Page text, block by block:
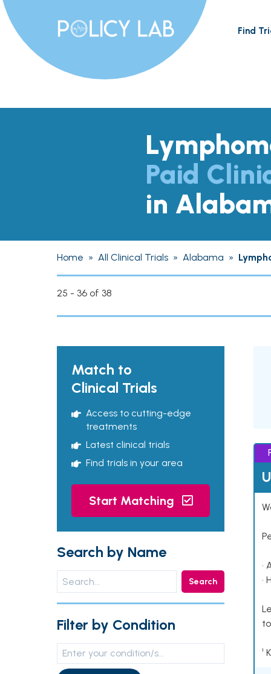
Find
Paid
in
Home » All Clinical Trials » Alabama »
25 - 36 of 38
Match to
Clinical Trials
Access to cutting-edge
treatments
Latest clinical trials
Find trials in your area
Start Matching
Search by Name
Search
Filter by Condition
•
•
¹